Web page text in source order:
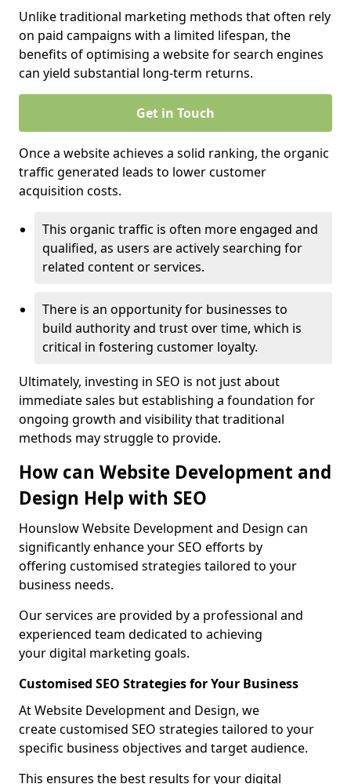
Unlike traditional marketing methods that often rely
on paid campaigns with a limited lifespan, the
benefits of optimising a website for search engines
can yield substantial long-term returns.
Get in Touch
Once a website achieves a solid ranking, the organic
traffic generated leads to lower customer
acquisition costs.
This organic traffic is often more engaged and
qualified, as users are actively searching for
related content or services.
There is an opportunity for businesses to
build authority and trust over time, which is
critical in fostering customer loyalty.
Ultimately, investing in SEO is not just about
immediate sales but establishing a foundation for
ongoing growth and visibility that traditional
methods may struggle to provide.
How can Website Development and
Design Help with SEO
Hounslow Website Development and Design can
significantly enhance your SEO efforts by
offering customised strategies tailored to your
business needs.
Our services are provided by a professional and
experienced team dedicated to achieving
your digital marketing goals.
Customised SEO Strategies for Your Business
At Website Development and Design, we
create customised SEO strategies tailored to your
specific business objectives and target audience.
This ensures the best results for your digital